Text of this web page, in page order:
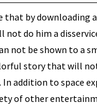
that by downloading
not do him a
not be shown to a
story that will
addition to space
of other